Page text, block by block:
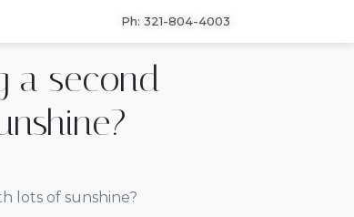
Ph: 321-804-4003
a second
lots of sunshine?